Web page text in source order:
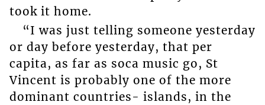
took it home.
“I was just telling someone yesterday
or day before yesterday, that per
capita, as far as soca music go, St
Vincent is probably one of the more
dominant countries- islands, in the